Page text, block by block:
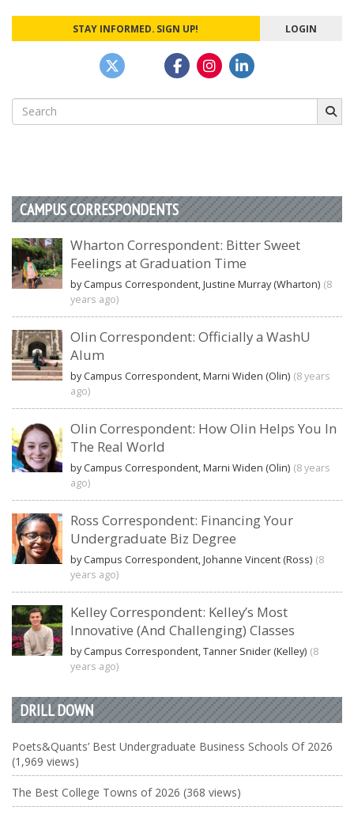
STAY INFORMED. SIGN UP! LOGIN
Search
for:
CAMPUS CORRESPONDENTS
Wharton Correspondent: Bitter Sweet
Feelings at Graduation Time
by Campus Correspondent, Justine Murray (Wharton) (8
years ago)
Olin Correspondent: Officially a WashU
Alum
by Campus Correspondent, Marni Widen (Olin) (8 years
ago)
Olin Correspondent: How Olin Helps You In
The Real World
by Campus Correspondent, Marni Widen (Olin) (8 years
ago)
Ross Correspondent: Financing Your
Undergraduate Biz Degree
by Campus Correspondent, Johanne Vincent (Ross) (8
years ago)
Kelley Correspondent: Kelley’s Most
Innovative (And Challenging) Classes
by Campus Correspondent, Tanner Snider (Kelley) (8
years ago)
DRILL DOWN
Poets&Quants’ Best Undergraduate Business Schools Of 2026
(1,969 views)
The Best College Towns of 2026 (368 views)